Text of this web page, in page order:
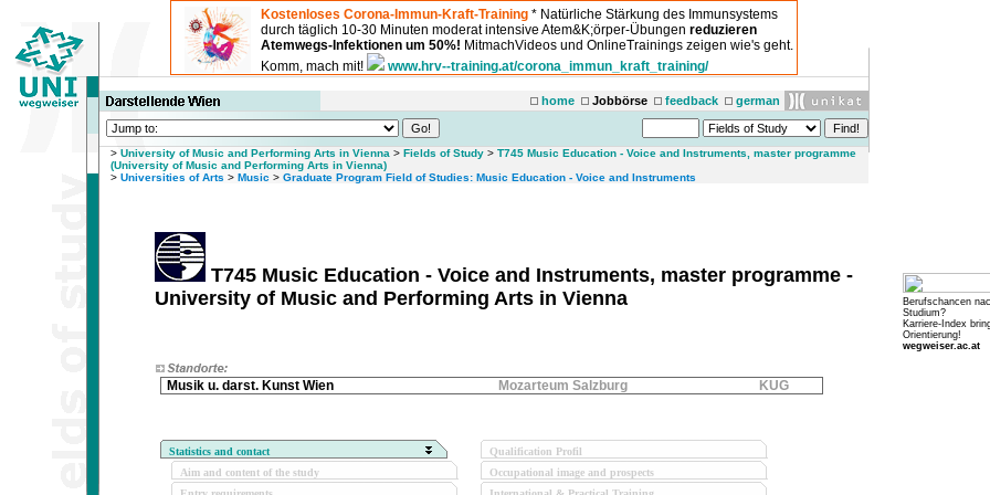
Kostenloses Corona-Immun-Kraft-Training * Natürliche Stärkung des Immunsystems
durch täglich 10-30 Minuten moderat intensive Atem&K;örper-Übungen reduzieren
Atemwegs-Infektionen um 50%! MitmachVideos und OnlineTrainings zeigen wie's geht.
Komm, mach mit!
www.hrv--training.at/corona_immun_kraft_training/
home Jobbörse feedback german
> University of Music and Performing Arts in Vienna > Fields of Study > T745 Music Education - Voice and Instruments, master programme
(University of Music and Performing Arts in Vienna)
> Universities of Arts > Music > Graduate Program Field of Studies: Music Education - Voice and Instruments
T745 Music Education - Voice and Instruments, master programme -
University of Music and Performing Arts in Vienna
Musik u. darst. Kunst Wien Mozarteum Salzburg KUG
Statistics and contact
Aim and content of the study
Qualification Profil
Occupational image and prospects
Berufschancen
Studium?
Karriere-Index
Orientierung!
wegweiser.ac.at